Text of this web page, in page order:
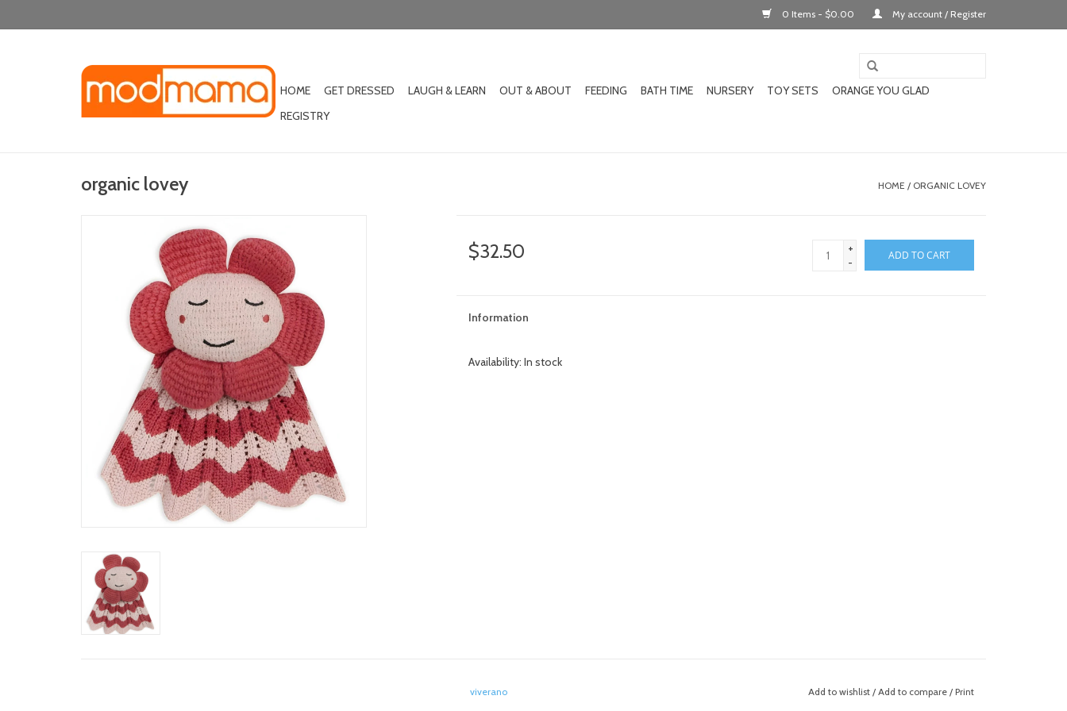
0 Items - $0.00 My account / Register
HOME GET DRESSED LAUGH & LEARN OUT & ABOUT FEEDING BATH TIME NURSERY TOY SETS
ORANGE YOU GLAD
REGISTRY
organic lovey HOME / ORGANIC LOVEY
$32.50
+
-
ADD TO CART
Information
Availability: In stock
viverano Add to wishlist/ Add to compare / Print